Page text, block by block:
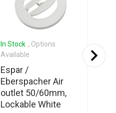
In Stock , Options
Available
Espar /
Eberspacher Air
outlet 50/60mm,
Lockable White